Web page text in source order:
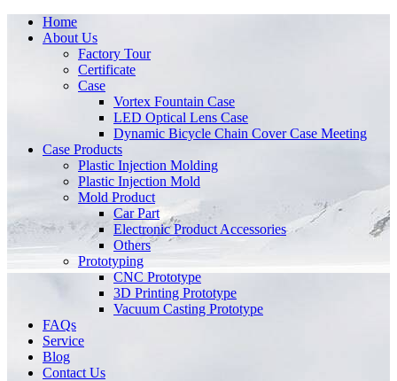
Home
About Us
Factory Tour
Certificate
Case
Vortex Fountain Case
LED Optical Lens Case
Dynamic Bicycle Chain Cover Case Meeting
Case Products
Plastic Injection Molding
Plastic Injection Mold
Mold Product
Car Part
Electronic Product Accessories
Others
Prototyping
CNC Prototype
3D Printing Prototype
Vacuum Casting Prototype
FAQs
Service
Blog
Contact Us